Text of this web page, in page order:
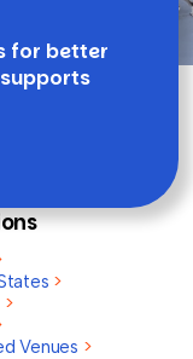
for better
>
>
Venues >